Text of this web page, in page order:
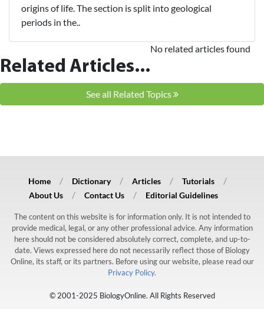
origins of life. The section is split into geological
periods in the..
Related Articles...
No related articles found
See all Related Topics
Home Dictionary Articles
Tutorials
About Us
Contact Us Editorial Guidelines
The content on this website is for information only. It is not intended to
provide medical, legal, or any other professional advice. Any information
here should not be considered absolutely correct, complete, and up-to-
date. Views expressed here do not necessarily reflect those of Biology
Online, its staff, or its partners. Before using our website, please read our
Privacy Policy.
© 2001-2025 BiologyOnline. All Rights Reserved